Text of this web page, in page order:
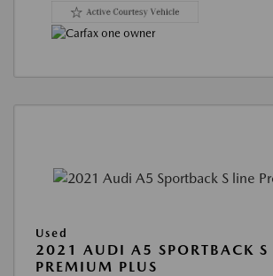
Used
2021 AUDI A5 SPORTBACK S
PREMIUM PLUS